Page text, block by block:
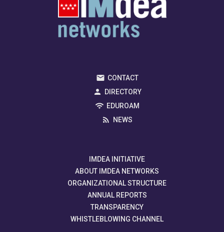
CONTACT
DIRECTORY
EDUROAM
NEWS
IMDEA INITIATIVE
ABOUT IMDEA NETWORKS
ORGANIZATIONAL STRUCTURE
ANNUAL REPORTS
TRANSPARENCY
WHISTLEBLOWING CHANNEL